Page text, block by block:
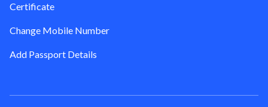
Certificate
Change Mobile Number
Add Passport Details